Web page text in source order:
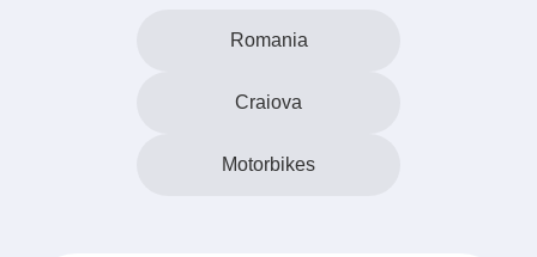
Romania
Craiova
Motorbikes